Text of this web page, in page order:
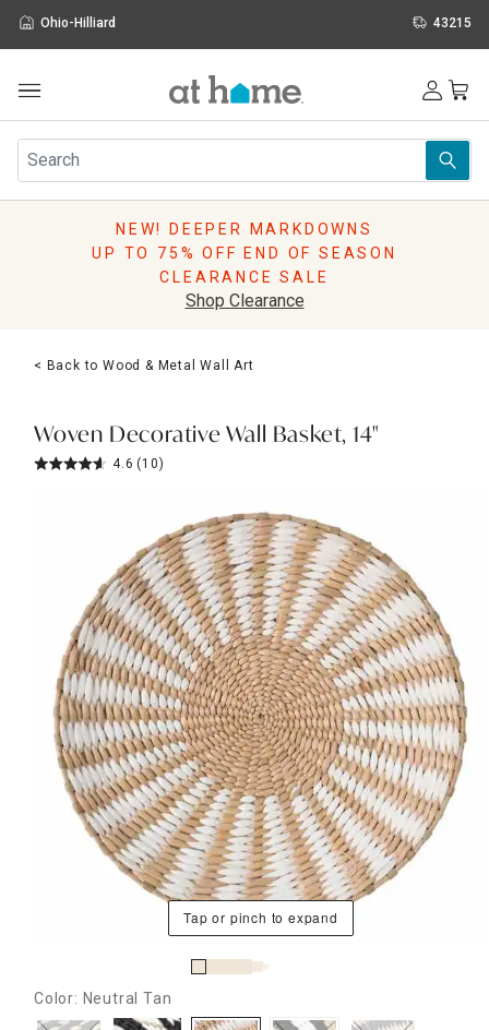
Ohio-Hilliard 43215
Furniture
Rugs
Pillows
Lighting
Holidays
Sale & Clearance
NEW! DEEPER MARKDOWNS
UP TO 75% OFF END OF SEASON
CLEARANCE SALE
Shop Clearance
< Back to Wood & Metal Wall Art
Woven Decorative Wall Basket, 14"
4.6 (10)
Tap or pinch to expand
Color: Neutral Tan